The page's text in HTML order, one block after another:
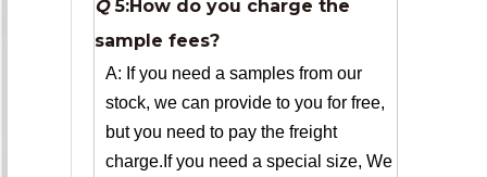
stock, we can provide to you for free,
but you need to pay the freight
charge.If you need a special size, We
will charge the sample making fee
which is refundable when you place
an order.